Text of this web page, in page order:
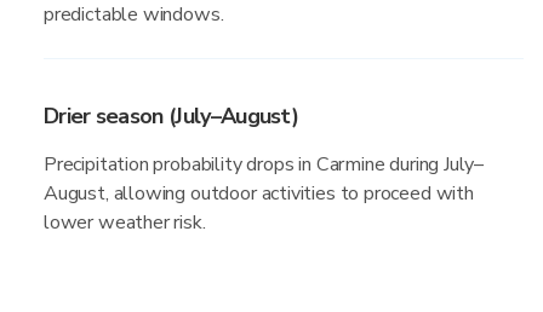
predictable windows.
Drier season (July–August)
Precipitation probability drops in Carmine during July–
August, allowing outdoor activities to proceed with
lower weather risk.